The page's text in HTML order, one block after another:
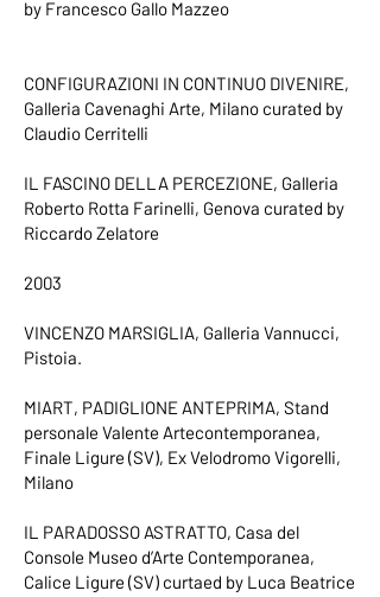
by Francesco Gallo Mazzeo
CONFIGURAZIONI IN CONTINUO DIVENIRE,
Galleria Cavenaghi Arte, Milano curated by
Claudio Cerritelli
IL FASCINO DELLA PERCEZIONE, Galleria
Roberto Rotta Farinelli, Genova curated by
Riccardo Zelatore
2003
VINCENZO MARSIGLIA, Galleria Vannucci,
Pistoia.
MIART, PADIGLIONE ANTEPRIMA, Stand
personale Valente Artecontemporanea,
Finale Ligure (SV), Ex Velodromo Vigorelli,
Milano
IL PARADOSSO ASTRATTO, Casa del
Console Museo d’Arte Contemporanea,
Calice Ligure (SV) curtaed by Luca Beatrice